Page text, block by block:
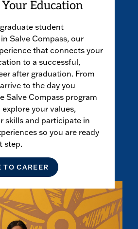
Education
student
Salve Compass, our
that connects your
to a successful,
after graduation. From
to the day you
Salve Compass program
your values,
skills and participate in
so you are ready
step.
TO CAREER